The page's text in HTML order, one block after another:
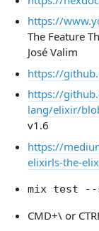
https://
The Feature
José Valim
https://
https://
lang/elixir/
v1.6
https://
elixirls-the-
mix test --
CMD+\ or